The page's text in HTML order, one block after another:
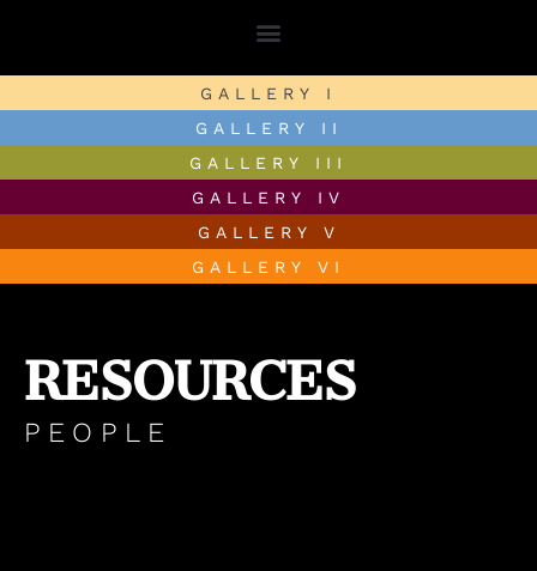
GALLERY I
GALLERY II
GALLERY III
GALLERY IV
GALLERY V
GALLERY VI
RESOURCES
PEOPLE